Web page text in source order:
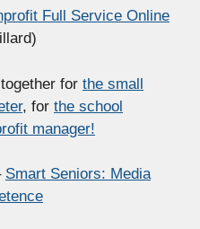
Full Service Online
for the small
, for the school
manager!
Smart Seniors: Media